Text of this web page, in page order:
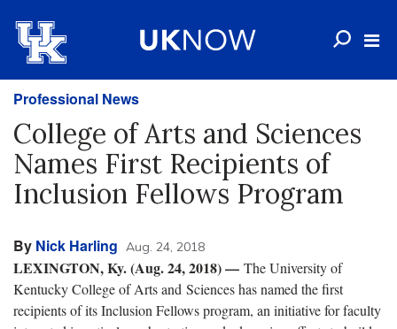
Professional News
College of Arts and Sciences
Names First Recipients of
Inclusion Fellows Program
By Nick Harling Aug. 24, 2018
LEXINGTON, Ky. (Aug. 24, 2018)— The University of
Kentucky College of Arts and Sciences has named the first
recipients of its Inclusion Fellows program, an initiative for faculty